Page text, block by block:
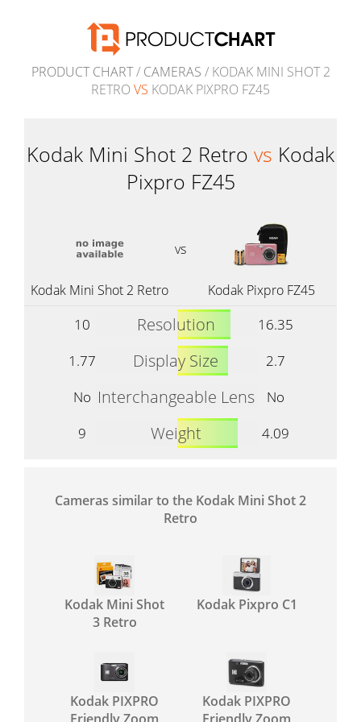
PRODUCT CHART/ CAMERAS / KODAK MINI SHOT 2
RETRO VS KODAK PIXPRO FZ45
Kodak Mini Shot 2 Retro vs Kodak
Pixpro FZ45
vs
Kodak Mini Shot 2 Retro Kodak Pixpro FZ45
10 Resolution
16.35
1.77
Display Size
2.7
No Interchangeable Lens
No
9
Weight 4.09
Cameras similar to the Kodak Mini Shot 2
Retro
Kodak Mini Shot
3 Retro
Kodak Pixpro C1
Kodak PIXPRO
Friendly Zoom
Kodak PIXPRO
Friendly Zoom